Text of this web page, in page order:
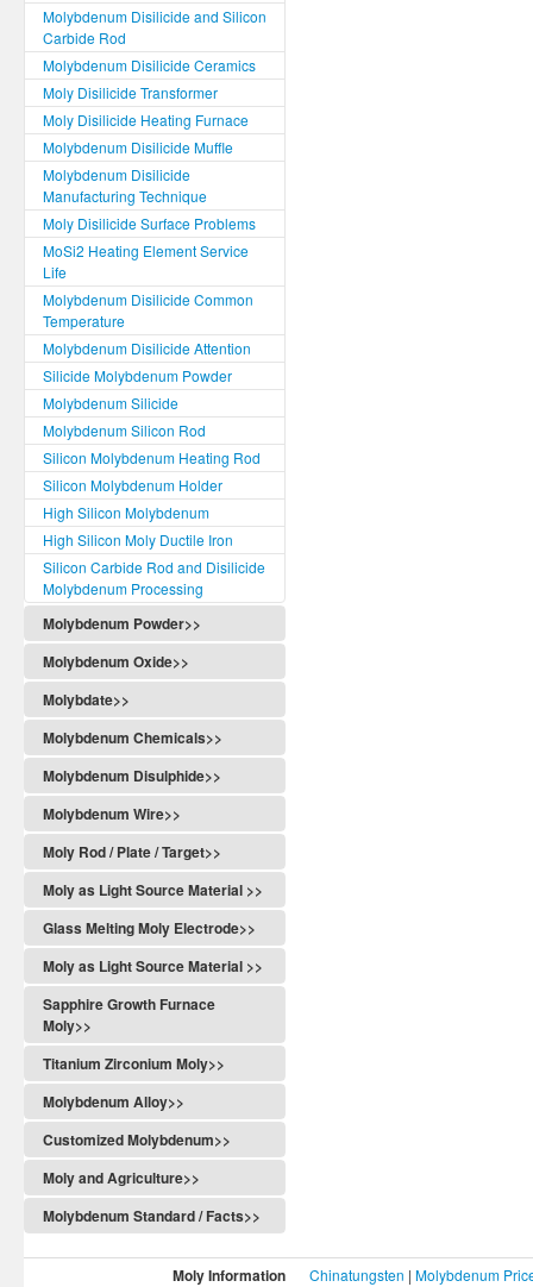
Molybdenum Disilicide and Silicon
Carbide Rod
Molybdenum Disilicide Ceramics
Moly Disilicide Transformer
Moly Disilicide Heating Furnace
Molybdenum Disilicide Muffle
Molybdenum Disilicide
Manufacturing Technique
Moly Disilicide Surface Problems
MoSi2 Heating Element Service
Life
Molybdenum Disilicide Common
Temperature
Molybdenum Disilicide Attention
Silicide Molybdenum Powder
Molybdenum Silicide
Molybdenum Silicon Rod
Silicon Molybdenum Heating Rod
Silicon Molybdenum Holder
High Silicon Molybdenum
High Silicon Moly Ductile Iron
Silicon Carbide Rod and Disilicide
Molybdenum Processing
Molybdenum Powder>>
Molybdenum Oxide>>
Molybdate>>
Molybdenum Chemicals>>
Molybdenum Disulphide>>
Molybdenum Wire>>
Moly Rod / Plate / Target>>
Moly as Light Source Material >>
Glass Melting Moly Electrode>>
Moly as Light Source Material >>
Sapphire Growth Furnace
Moly>>
Titanium Zirconium Moly>>
Molybdenum Alloy>>
Customized Molybdenum>>
Moly and Agriculture>>
Molybdenum Standard / Facts>>
Moly Information Chinatungsten | Molybdenum